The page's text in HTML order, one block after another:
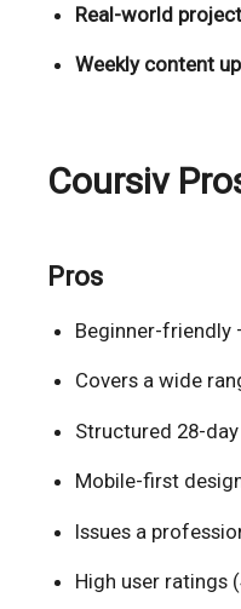
Real-world
Weekly content
Coursiv
Pros
Beginner-friendly
Covers a wide
Structured 28-
Mobile-first
Issues a
High user ratings